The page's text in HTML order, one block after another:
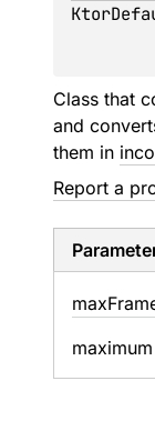
Class that
and
them in
Report a
max